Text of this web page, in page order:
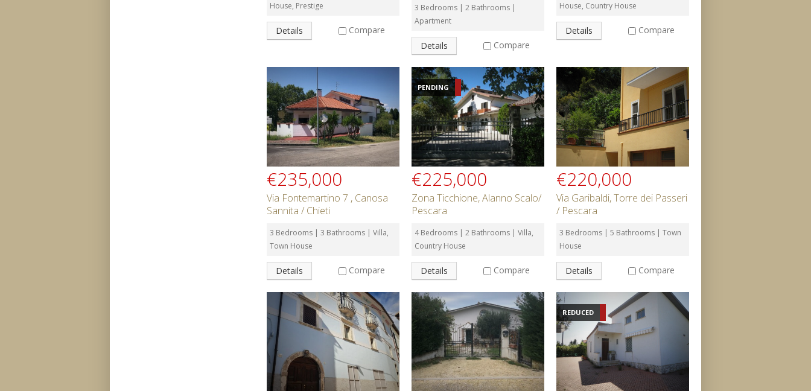
House, Prestige
Details Compare
3 Bedrooms | 2 Bathrooms |
Apartment
Details Compare
House, Country House
Details Compare
€235,000
Via Fontemartino 7 , Canosa
Sannita / Chieti
3 Bedrooms | 3 Bathrooms | Villa,
Town House
Details Compare
PENDING
€225,000
Zona Ticchione, Alanno Scalo/
Pescara
4 Bedrooms | 2 Bathrooms | Villa,
Country House
Details Compare
€220,000
Via Garibaldi, Torre dei Passeri
/ Pescara
3 Bedrooms | 5 Bathrooms | Town
House
Details Compare
REDUCED